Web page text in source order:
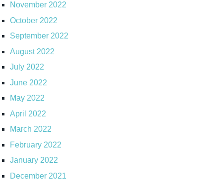
November 2022
October 2022
September 2022
August 2022
July 2022
June 2022
May 2022
April 2022
March 2022
February 2022
January 2022
December 2021